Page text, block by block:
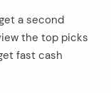
a second
the top picks
fast cash